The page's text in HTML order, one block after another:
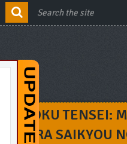
KIZOKU TENSEI:
KARA SAIKYOU